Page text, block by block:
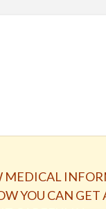
MEDICAL
YOU CAN GET